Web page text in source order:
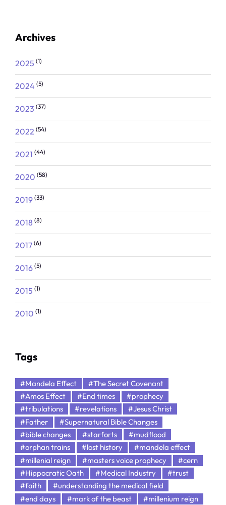
Archives
2025 (1)
2024 (5)
2023 (37)
2022 (54)
2021 (44)
2020 (58)
2019 (33)
2018 (8)
2017 (6)
2016 (5)
2015 (1)
2010 (1)
Tags
#Mandela Effect
#The Secret Covenant
#Amos Effect
#End times
#prophecy
#tribulations
#revelations
#Jesus Christ
#Father
#Supernatural Bible Changes
#bible changes
#starforts
#mudflood
#orphan trains
#lost history
#mandela effect
#millenial reign
#masters voice prophecy
#cern
#Hippocratic Oath
#Medical Industry
#trust
#faith
#understanding the medical field
#end days
#mark of the beast
#millenium reign